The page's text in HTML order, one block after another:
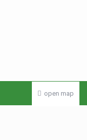
open map